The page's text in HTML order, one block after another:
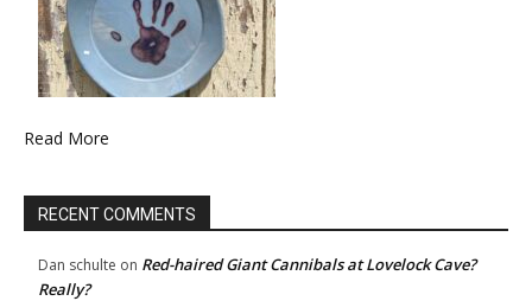
Read More
RECENT COMMENTS
Dan schulte on Red-haired Giant Cannibals at Lovelock Cave?
Really?